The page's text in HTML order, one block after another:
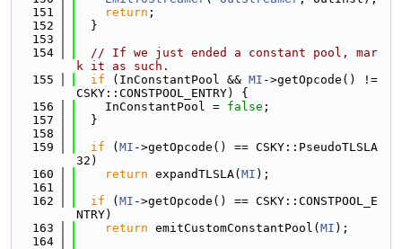
  151
return ;
  152
  }
  153
  154
// If we just ended a constant pool, mar
k it as such.
  155
if (InConstantPool && MI ->getOpcode() !=
CSKY::CONSTPOOL_ENTRY) {
  156
    InConstantPool =
false ;
  157
  }
  158
  159
if ( MI ->getOpcode() == CSKY::PseudoTLSLA
32)
  160
return expandTLSLA( MI );
  161
  162
if ( MI ->getOpcode() == CSKY::CONSTPOOL_E
NTRY)
  163
return emitCustomConstantPool( MI );
  164